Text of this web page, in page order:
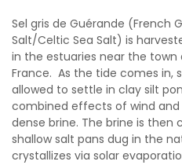
Sel gris de Guérande (French
Salt/Celtic Sea Salt) is
in the estuaries near the town
France. As the tide comes in,
allowed to settle in clay silt
combined effects of wind
dense brine. The brine is then
shallow salt pans dug in the
crystallizes via solar